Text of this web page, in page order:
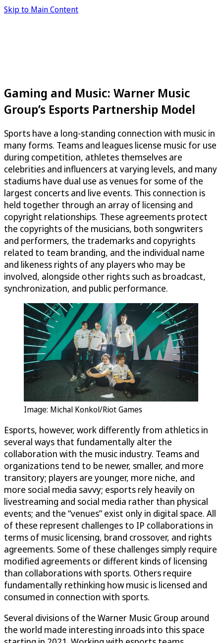
Skip to Main Content
Gaming and Music: Warner Music
Group’s Esports Partnership Model
Sports have a long-standing connection with music in
many forms. Teams and leagues license music for use
during competition, athletes themselves are
celebrities and influencers at varying levels, and many
stadiums have dual use as venues for some of the
largest concerts and live events. This connection is
held together through an array of licensing and
copyright relationships. These agreements protect
the copyrights of the musicians, both songwriters
and performers, the trademarks and copyrights
related to team branding, and the individual name
and likeness rights of any players who may be
involved, alongside other rights such as broadcast,
synchronization, and public performance.
Image: Michal Konkol/Riot Games
Esports, however, work differently from athletics in
several ways that fundamentally alter the
collaboration with the music industry. Teams and
organizations tend to be newer, smaller, and more
transitory; players are younger, more niche, and
more social media savvy; esports rely heavily on
livestreaming and social media rather than physical
events; and the “venues” exist only in digital space. All
of these represent challenges to IP collaborations in
terms of music licensing, brand crossover, and rights
agreements. Some of these challenges simply require
modified agreements or different kinds of licensing
than collaborations with sports. Others require
fundamentally rethinking how music is licensed and
consumed in connection with sports.
Several divisions of the Warner Music Group around
the world made interesting inroads into this space